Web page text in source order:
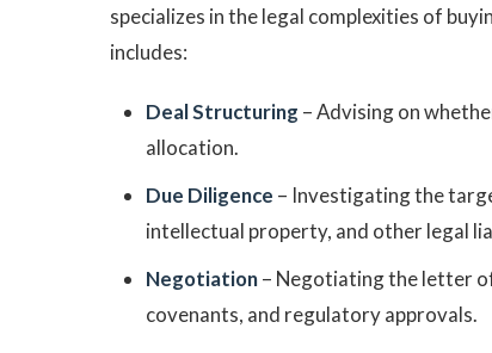
specializes in the legal complexities of
includes:
Deal Structuring – Advising on
allocation.
Due Diligence – Investigating the
intellectual property, and other legal
Negotiation– Negotiating the letter
covenants, and regulatory approvals.